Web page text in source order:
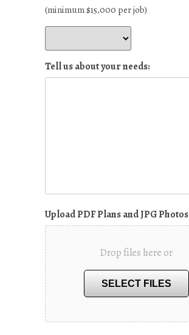
(minimum $15,000 per job)
Tell us about your needs:
Upload PDF Plans and JPG Photos
Drop files here or
SELECT FILES